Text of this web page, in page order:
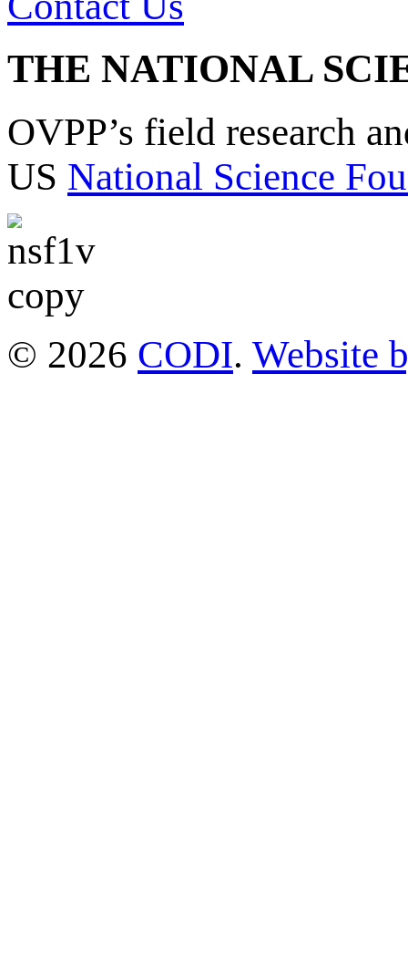
THE NATIONAL
OVPP’s field research
US National Science
© 2026 CODI. Website